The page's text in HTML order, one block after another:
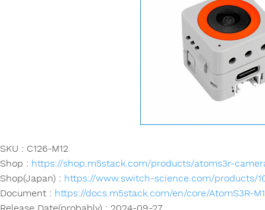
SKU : C126-M12
Shop : https://shop.m5stack.com/products/atoms3r-
Shop(Japan) : https://www.switch-science.com/products/
Document : https://docs.m5stack.com/en/core/AtomS3R-